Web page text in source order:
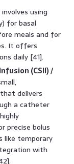
involves using
for basal
meals and for
It offers
daily [41].
(CSII) /
delivers
a catheter
precise bolus
like temporary
with